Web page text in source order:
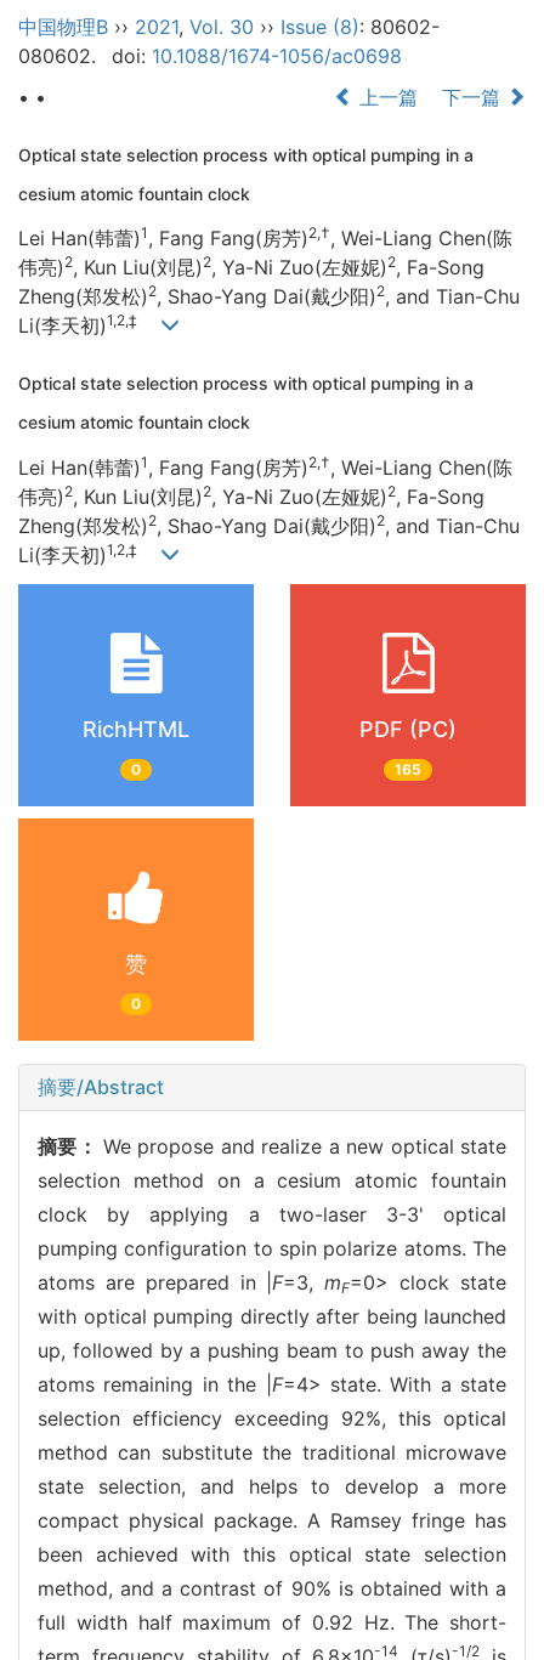
中国物理B ›› 2021, Vol. 30 ›› Issue (8): 80602-
080602.
doi: 10.1088/1674-1056/ac0698
• •
上一篇 下一篇
Optical state selection process with optical pumping in a
cesium atomic fountain clock
Lei Han(韩蕾)1 , Fang Fang(房芳) 2,†, Wei-Liang Chen(陈
伟亮) 2, Kun Liu(刘昆) 2, Ya-Ni Zuo(左娅妮) 2, Fa-Song
Zheng(郑发松) 2, Shao-Yang Dai(戴少阳) 2, and Tian-Chu
Li(李天初)1,2,‡
Optical state selection process with optical pumping in a
cesium atomic fountain clock
Lei Han(韩蕾)1 , Fang Fang(房芳) 2,†, Wei-Liang Chen(陈
伟亮) 2, Kun Liu(刘昆) 2, Ya-Ni Zuo(左娅妮) 2, Fa-Song
Zheng(郑发松) 2, Shao-Yang Dai(戴少阳) 2, and Tian-Chu
Li(李天初)1,2,‡
RichHTML
0
PDF (PC)
165
赞
0
摘要/Abstract
摘要： We propose and realize a new optical state
selection method on a cesium atomic fountain
clock by applying a two-laser 3-3' optical
pumping configuration to spin polarize atoms. The
atoms are prepared in | F=3,mF=0> clock state
with optical pumping directly after being launched
up, followed by a pushing beam to push away the
atoms remaining in the | F=4> state. With a state
selection efficiency exceeding 92%, this optical
method can substitute the traditional microwave
state selection, and helps to develop a more
compact physical package. A Ramsey fringe has
been achieved with this optical state selection
method, and a contrast of 90% is obtained with a
full width half maximum of 0.92 Hz. The short-
-14 -1/2